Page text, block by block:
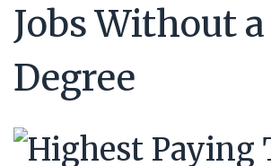
Jobs Without a
Degree